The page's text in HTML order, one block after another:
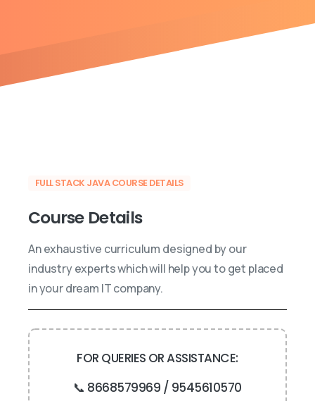
FULL STACK JAVA COURSE DETAILS
Course Details
An exhaustive curriculum designed by our
industry experts which will help you to get placed
in your dream IT company.
FOR QUERIES OR ASSISTANCE:
📞 8668579969 / 9545610570